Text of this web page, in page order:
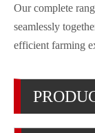
Our complete
seamlessly
efficient farming